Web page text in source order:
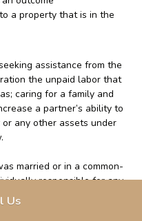
a property that is in the
assistance from the
the unpaid labor that
caring for a family and
a partner’s ability to
any other assets under
married or in a common-
responsible for any
own name or jointly during
married, the debt that is
Us